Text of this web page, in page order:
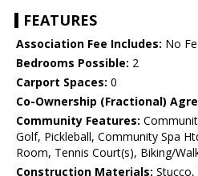
FEATURES
Association Fee Includes: No
Bedrooms Possible: 2
Carport Spaces: 0
Co-Ownership (Fractional)
Community Features:
Golf, Pickleball, Community Spa
Room, Tennis Court(s), Biking/
Construction Materials: